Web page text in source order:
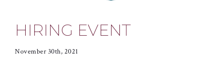
HIRING EVENT
November 30th, 2021